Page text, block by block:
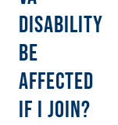
DISABILITY
BE
AFFECTED
IF I JOIN?